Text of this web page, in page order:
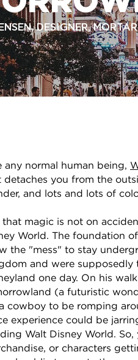
DESIGNER,
any normal human being,
detaches you from the
and lots and lots of
that magic is not on
World. The foundation
the "mess" to stay
and were
one day. On his
(a futuristic
cowboy to be romping
experience could be
Walt Disney World.
or characters